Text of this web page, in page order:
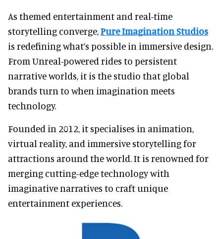
As themed entertainment and real-time
storytelling converge,Pure Imagination Studios
is redefining what’s possible in immersive design.
From Unreal-powered rides to persistent
narrative worlds, it is the studio that global
brands turn to when imagination meets
technology.
Founded in 2012, it specialises in animation,
virtual reality, and immersive storytelling for
attractions around the world. It is renowned for
merging cutting-edge technology with
imaginative narratives to craft unique
entertainment experiences.